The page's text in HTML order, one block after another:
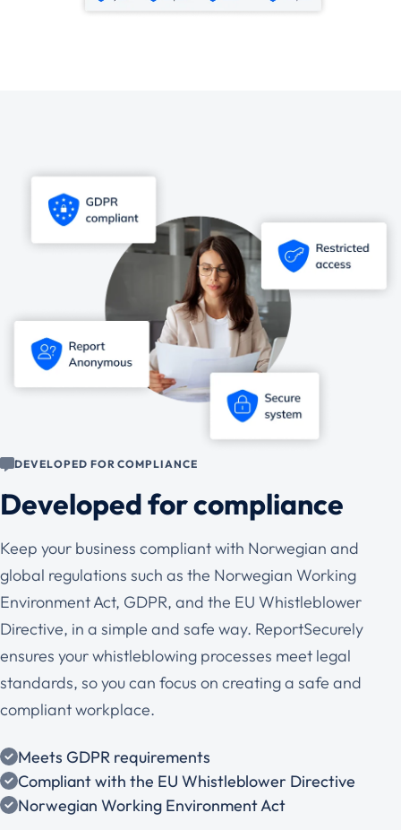
DEVELOPED FOR COMPLIANCE
Developed for compliance
Keep your business compliant with Norwegian and
global regulations such as the Norwegian Working
Environment Act, GDPR, and the EU Whistleblower
Directive, in a simple and safe way. ReportSecurely
ensures your whistleblowing processes meet legal
standards, so you can focus on creating a safe and
compliant workplace.
Meets GDPR requirements
Compliant with the EU Whistleblower Directive
Norwegian Working Environment Act